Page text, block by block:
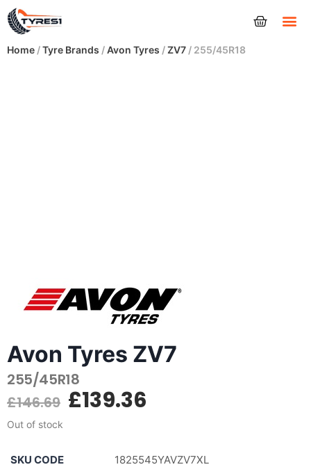
Home /Tyre Brands /Avon Tyres /ZV7 / 255/45R18
Avon Tyres ZV7
255/45R18
£146.69 £139.36
Out of stock
SKU CODE
1825545YAVZV7XL